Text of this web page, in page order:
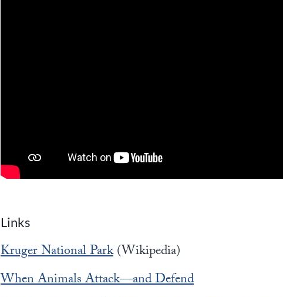
Links
Kruger National Park(Wikipedia)
When Animals Attack—and Defend